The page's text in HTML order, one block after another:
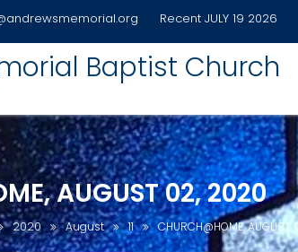
Recent JULY 19 2026
Baptist Church
AUGUST 02, 2020
2020 August 11 CHURCH@HOME,